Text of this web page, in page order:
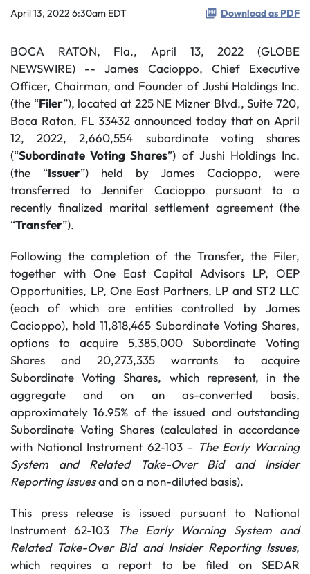
April 13, 2022 6:30am EDT Download as PDF
BOCA RATON, Fla., April 13, 2022 (GLOBE
NEWSWIRE) -- James Cacioppo, Chief Executive
Officer, Chairman, and Founder of Jushi Holdings Inc.
(the “Filer”), located at 225 NE Mizner Blvd., Suite 720,
Boca Raton, FL 33432 announced today that on April
12, 2022, 2,660,554 subordinate voting shares
(“Subordinate Voting Shares”) of Jushi Holdings Inc.
(the “Issuer”) held by James Cacioppo, were
transferred to Jennifer Cacioppo pursuant to a
recently finalized marital settlement agreement (the
“Transfer”).
Following the completion of the Transfer, the Filer,
together with One East Capital Advisors LP, OEP
Opportunities, LP, One East Partners, LP and ST2 LLC
(each of which are entities controlled by James
Cacioppo), hold 11,818,465 Subordinate Voting Shares,
options to acquire 5,385,000 Subordinate Voting
Shares and 20,273,335 warrants to acquire
Subordinate Voting Shares, which represent, in the
aggregate and on an as-converted basis,
approximately 16.95% of the issued and outstanding
Subordinate Voting Shares (calculated in accordance
with National Instrument 62-103 – The Early Warning
System and Related Take-Over Bid and Insider
Reporting Issuesand on a non-diluted basis).
This press release is issued pursuant to National
Instrument 62-103
The Early Warning System and
Related Take-Over Bid and Insider Reporting Issues,
which requires a report to be filed on SEDAR